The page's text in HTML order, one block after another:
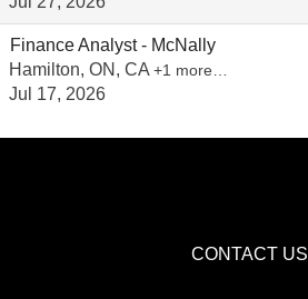
Finance Analyst - McNally
Hamilton, ON, CA +1 more…
Jul 17, 2026
CONTACT US